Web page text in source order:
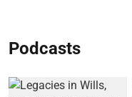
Podcasts